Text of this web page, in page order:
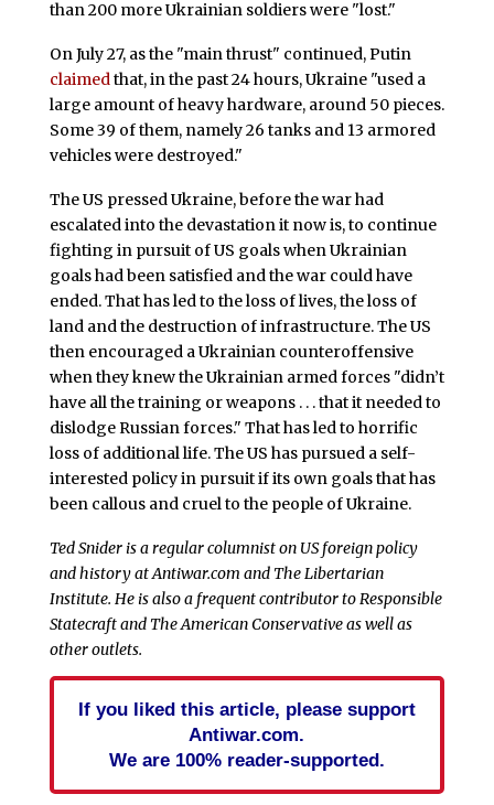
than 200 more Ukrainian soldiers were "lost."
On July 27, as the "main thrust" continued, Putin
claimedthat, in the past 24 hours, Ukraine "used a
large amount of heavy hardware, around 50 pieces.
Some 39 of them, namely 26 tanks and 13 armored
vehicles were destroyed."
The US pressed Ukraine, before the war had
escalated into the devastation it now is, to continue
fighting in pursuit of US goals when Ukrainian
goals had been satisfied and the war could have
ended. That has led to the loss of lives, the loss of
land and the destruction of infrastructure. The US
then encouraged a Ukrainian counteroffensive
when they knew the Ukrainian armed forces "didn’t
have all the training or weapons . . . that it needed to
dislodge Russian forces." That has led to horrific
loss of additional life. The US has pursued a self-
interested policy in pursuit if its own goals that has
been callous and cruel to the people of Ukraine.
Ted Snider is a regular columnist on US foreign policy
and history at Antiwar.com and The Libertarian
Institute. He is also a frequent contributor to Responsible
Statecraft and The American Conservative as well as
other outlets.
If you liked this article, please support
Antiwar.com.
We are 100% reader-supported.